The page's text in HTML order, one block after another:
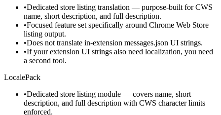
•Dedicated store listing translation — purpose-built for CWS
name, short description, and full description.
•Focused feature set specifically around Chrome Web Store
listing output.
•Does not translate in-extension messages.json UI strings.
•If your extension UI strings also need localization, you need
a second tool.
LocalePack
•Dedicated store listing module — covers name, short
description, and full description with CWS character limits
enforced.